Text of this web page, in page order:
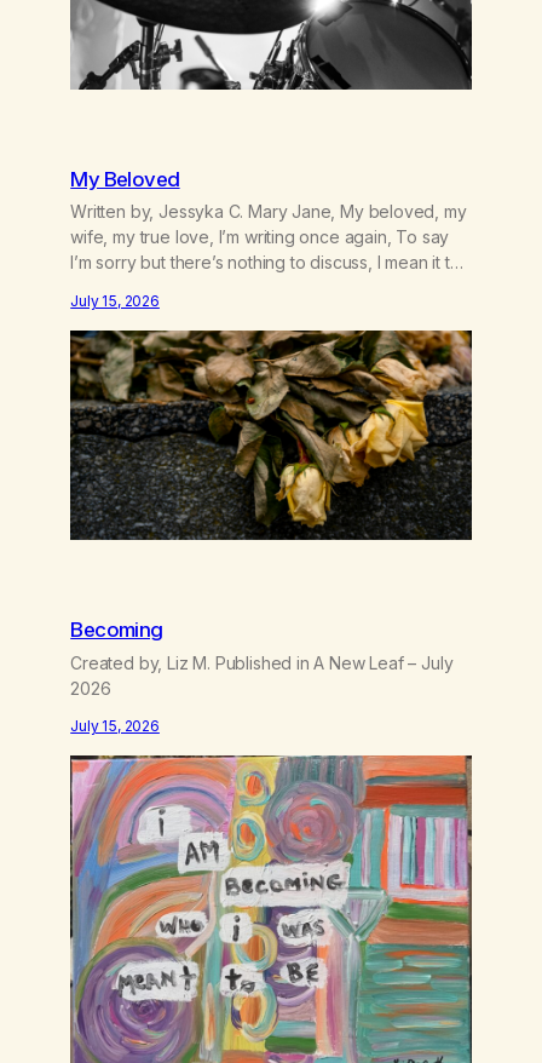
My Beloved
Written by, Jessyka C. Mary Jane, My beloved, my
wife, my true love, I’m writing once again, To say
I’m sorry but there’s nothing to discuss, I mean it this
like trash, Now there’s no going back, I’m here
wasting all of my cash, I can’t…
July 15, 2026
Becoming
Created by, Liz M. Published in A New Leaf – July
2026
July 15, 2026